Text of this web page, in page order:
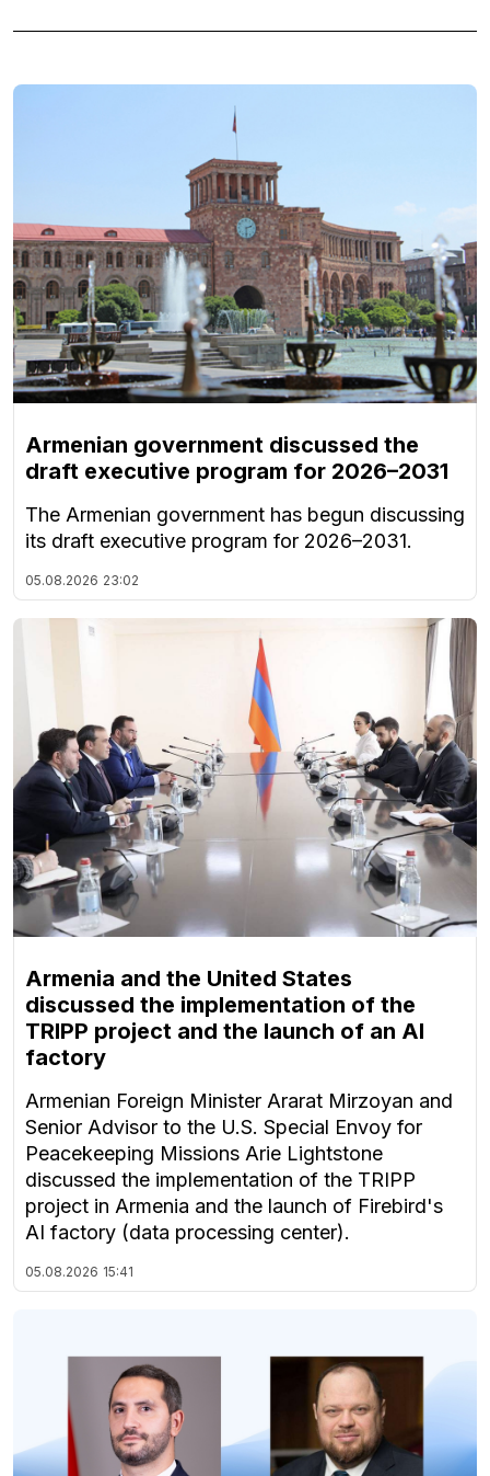
Armenian government discussed the
draft executive program for 2026–2031
The Armenian government has begun discussing
its draft executive program for 2026–2031.
05.08.2026 23:02
Armenia and the United States
discussed the implementation of the
TRIPP project and the launch of an AI
factory
Armenian Foreign Minister Ararat Mirzoyan and
Senior Advisor to the U.S. Special Envoy for
Peacekeeping Missions Arie Lightstone
discussed the implementation of the TRIPP
project in Armenia and the launch of Firebird's
AI factory (data processing center).
05.08.2026 15:41